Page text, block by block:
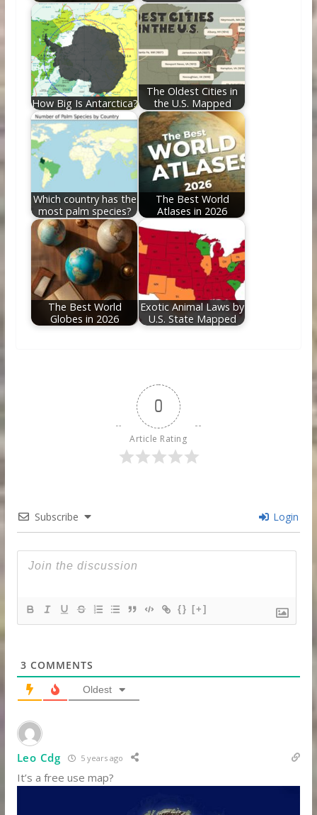
How Big Is Antarctica?
The Oldest Cities in
the U.S. Mapped
Which country has the
most palm species?
The Best World
Atlases in 2026
The Best World
Globes in 2026
Exotic Animal Laws by
U.S. State Mapped
0
Article Rating
Subscribe Login
{} [+]
3 COMMENTS
Oldest
Leo Cdg 5 years ago
It’s a free use map?